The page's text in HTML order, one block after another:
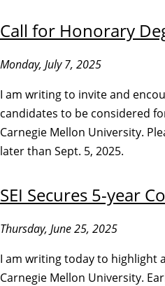
Call for Honorary
Monday, July 7, 2025
I am writing to invite and
candidates to be considered
Carnegie Mellon University.
later than Sept. 5, 2025.
SEI Secures 5-year
Thursday, June 25, 2025
I am writing today to highlight
Carnegie Mellon University.